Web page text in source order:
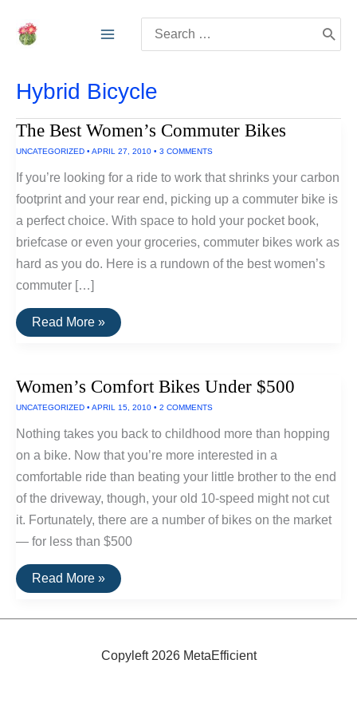
for:
Hybrid Bicycle
The Best Women’s Commuter Bikes
UNCATEGORIZED • APRIL 27, 2010 • 3 COMMENTS
If you’re looking for a ride to work that shrinks your carbon
footprint and your rear end, picking up a commuter bike is
a perfect choice. With space to hold your pocket book,
briefcase or even your groceries, commuter bikes work as
hard as you do. Here is a rundown of the best women’s
commuter […]
The
Best
Read More »
Women’s Comfort Bikes Under $500
UNCATEGORIZED • APRIL 15, 2010 • 2 COMMENTS
Nothing takes you back to childhood more than hopping
on a bike. Now that you’re more interested in a
comfortable ride than beating your little brother to the end
of the driveway, though, your old 10-speed might not cut
it. Fortunately, there are a number of bikes on the market
— for less than $500
Women’s
Comfort
Under
Read More »
Copyleft 2026 MetaEfficient